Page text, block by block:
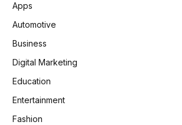
Apps
Automotive
Business
Digital Marketing
Education
Entertainment
Fashion